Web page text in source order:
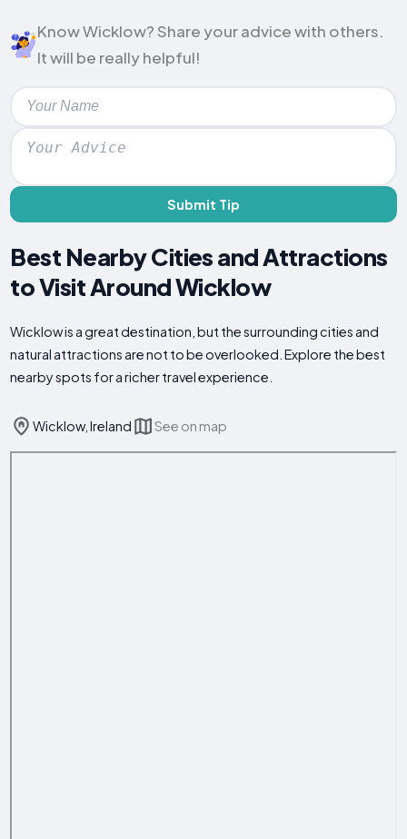
Know Wicklow? Share your advice with others.
It will be really helpful!
Submit Tip
Best Nearby Cities and Attractions
to Visit Around Wicklow
Wicklow is a great destination, but the surrounding cities and
natural attractions are not to be overlooked. Explore the best
nearby spots for a richer travel experience.
Wicklow, Ireland See on map